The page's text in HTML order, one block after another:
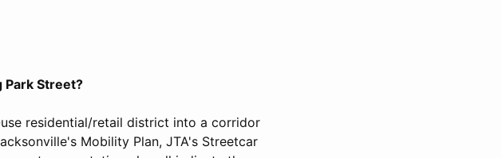
Street?
residential/retail district into a corridor
Mobility Plan, JTA's Streetcar